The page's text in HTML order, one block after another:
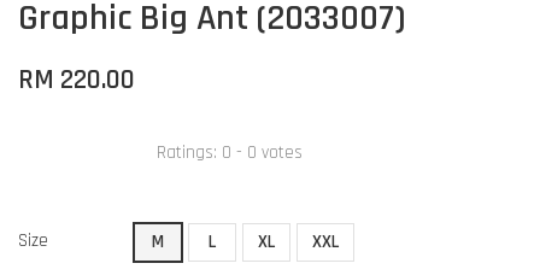
Graphic Big Ant (2033007)
RM 220.00
Ratings: 0 - 0 votes
Size M L XL XXL